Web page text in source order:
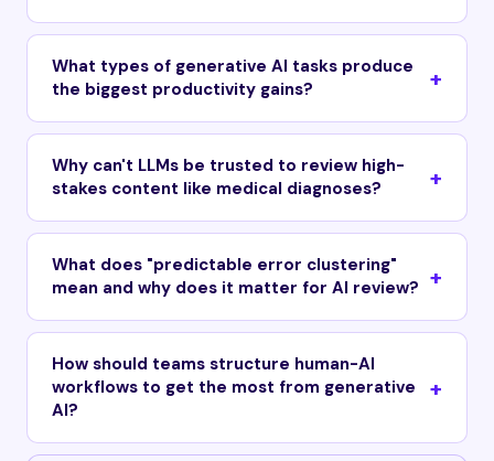
What types of generative AI tasks produce
the biggest productivity gains?
Why can't LLMs be trusted to review high-
stakes content like medical diagnoses?
What does "predictable error clustering"
mean and why does it matter for AI review?
How should teams structure human-AI
workflows to get the most from generative
AI?